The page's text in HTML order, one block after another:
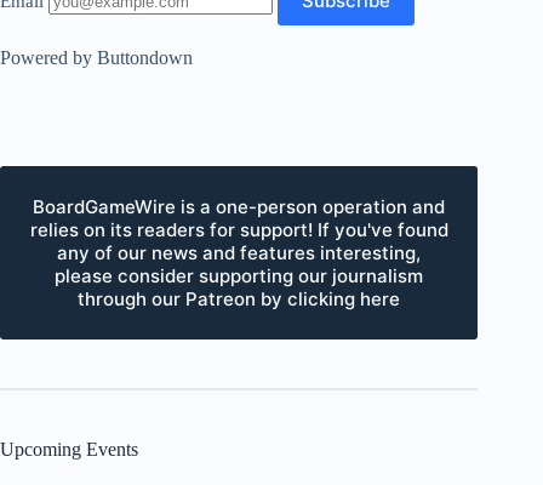
Powered by Buttondown
BoardGameWire is a one-person operation and
relies on its readers for support! If you've found
any of our news and features interesting,
please consider supporting our journalism
through our Patreon by clicking here
Upcoming Events